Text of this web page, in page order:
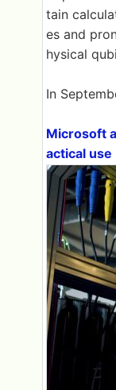
tain
es and
hysical
In
Microsoft
actical use